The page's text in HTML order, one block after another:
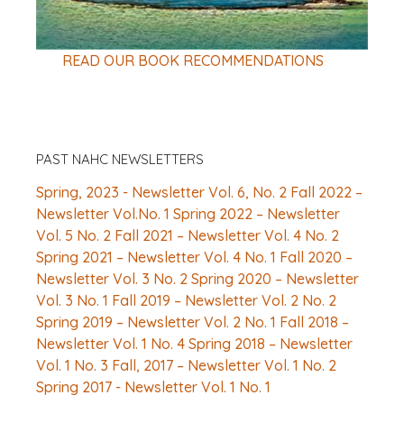
READ OUR BOOK RECOMMENDATIONS
PAST NAHC NEWSLETTERS
Spring, 2023 - Newsletter Vol. 6, No. 2 Fall 2022 –
Newsletter Vol.No. 1 Spring 2022 – Newsletter
Vol. 5 No. 2 Fall 2021 – Newsletter Vol. 4 No. 2
Spring 2021 – Newsletter Vol. 4 No. 1 Fall 2020 –
Newsletter Vol. 3 No. 2 Spring 2020 – Newsletter
Vol. 3 No. 1 Fall 2019 – Newsletter Vol. 2 No. 2
Spring 2019 – Newsletter Vol. 2 No. 1 Fall 2018 –
Newsletter Vol. 1 No. 4 Spring 2018 – Newsletter
Vol. 1 No. 3 Fall, 2017 – Newsletter Vol. 1 No. 2
Spring 2017 - Newsletter Vol. 1 No. 1